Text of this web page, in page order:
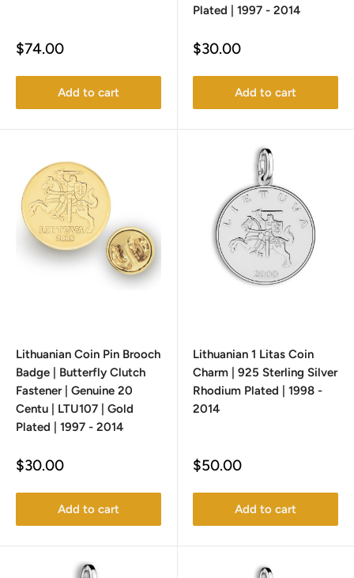
Sale
$74.00
Add to cart
Plated | 1997 - 2014
Sale
$30.00
Add to cart
Lithuanian Coin Pin Brooch
Badge | Butterfly Clutch
Fastener | Genuine 20
Centu | LTU107 | Gold
Plated | 1997 - 2014
Sale
$30.00
Add to cart
Lithuanian 1 Litas Coin
Charm | 925 Sterling Silver
Rhodium Plated | 1998 -
2014
Sale
$50.00
Add to cart